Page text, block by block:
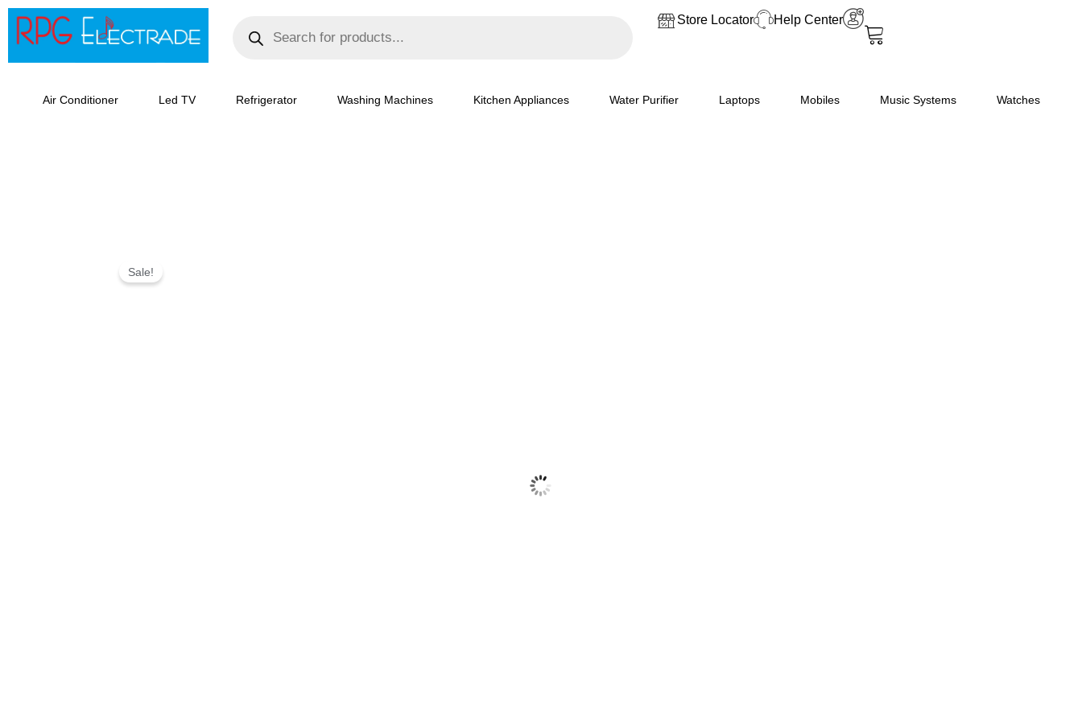
Skip
Store Locator Help Center
Air Conditioner Led TV Refrigerator Washing Machines Kitchen Appliances Water Purifier Laptops Mobiles Music Systems Watches
Sale!
Convection
Microwave
Floral